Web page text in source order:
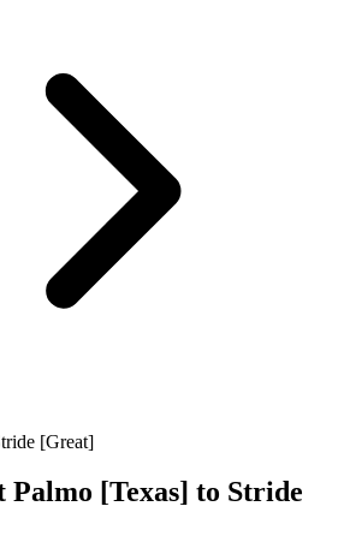
[Great]
Palmo [Texas] to Stride